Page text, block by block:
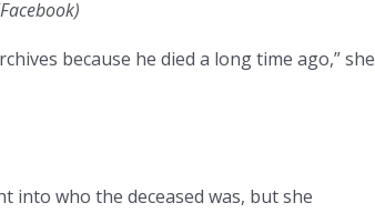
Facebook)
because he died a long time ago,” she
into who the deceased was, but she